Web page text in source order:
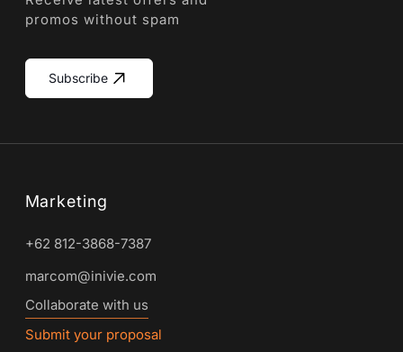
promos without spam
Subscribe
Marketing
+62 812-3868-7387
marcom@inivie.com
Collaborate with us
Submit your proposal